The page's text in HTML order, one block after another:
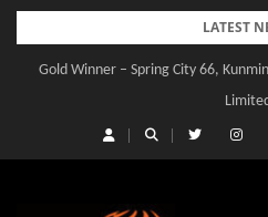
Skip
content
LATEST
Gold Winner – Spring City 66,